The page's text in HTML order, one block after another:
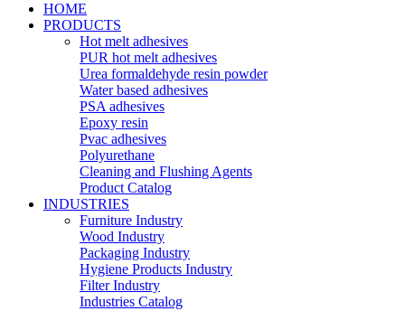
HOME
PRODUCTS
Hot melt adhesives
PUR hot melt adhesives
Urea formaldehyde resin powder
Water based adhesives
PSA adhesives
Epoxy resin
Pvac adhesives
Polyurethane
Cleaning and Flushing Agents
Product Catalog
INDUSTRIES
Furniture Industry
Wood Industry
Packaging Industry
Hygiene Products Industry
Filter Industry
Industries Catalog